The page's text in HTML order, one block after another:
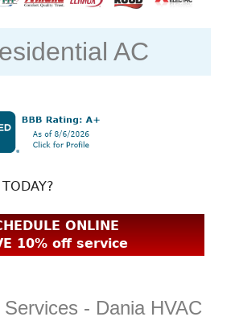
AC
ONLINE
10% off service
- Dania HVAC